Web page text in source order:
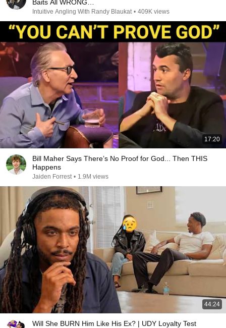
Baits All WRONG…
Intuitive Angling With Randy Blaukat • 409K views
17:20
Bill Maher Says There’s No Proof for God... Then THIS
Happens
Jaiden Forrest • 1.9M views
44:24
Will She BURN Him Like His Ex? | UDY Loyalty Test